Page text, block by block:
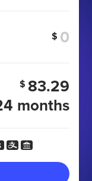
$
$ 83.29
months